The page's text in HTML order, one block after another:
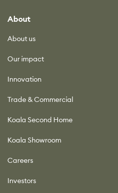
About
About us
Our impact
Innovation
Trade & Commercial
Koala Second Home
Koala Showroom
Careers
Investors